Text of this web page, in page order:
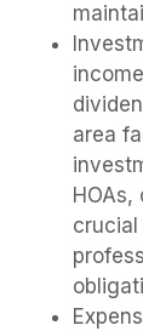
area